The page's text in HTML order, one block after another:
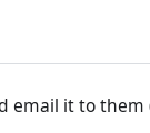
email it to